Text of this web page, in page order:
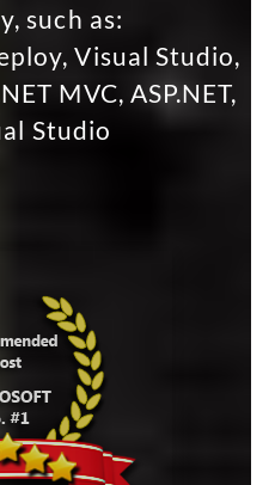
such as:
Visual Studio,
MVC, ASP.NET,
Studio